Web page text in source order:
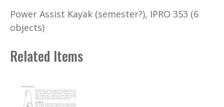
Power Assist Kayak (semester?), IPRO 353 (6
objects)
Related Items